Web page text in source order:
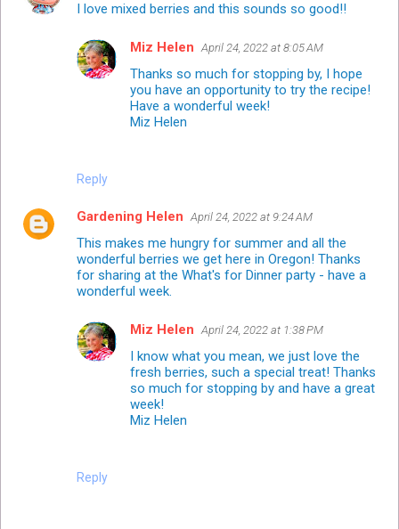
I love mixed berries and this sounds so good!!
Reply
Miz Helen April 24, 2022 at 8:05 AM
Thanks so much for stopping by, I hope
you have an opportunity to try the recipe!
Have a wonderful week!
Miz Helen
Gardening Helen April 24, 2022 at 9:24 AM
This makes me hungry for summer and all the
wonderful berries we get here in Oregon! Thanks
for sharing at the What's for Dinner party - have a
wonderful week.
Reply
Miz Helen April 24, 2022 at 1:38 PM
I know what you mean, we just love the
fresh berries, such a special treat! Thanks
so much for stopping by and have a great
week!
Miz Helen